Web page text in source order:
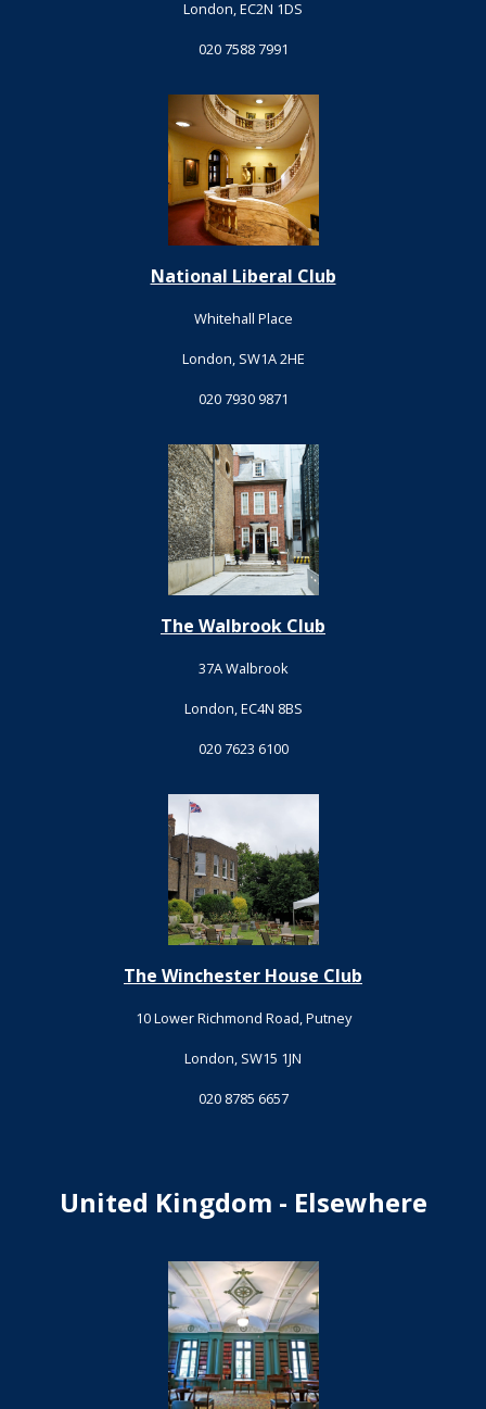
London, EC2N 1DS
020 7588 7991
National Liberal Club
Whitehall Place
London, SW1A 2HE
020 7930 9871
The Walbrook Club
37A Walbrook
London, EC4N 8BS
020 7623 6100
The Winchester House Club
10 Lower Richmond Road, Putney
London, SW15 1JN
020 8785 6657
United Kingdom - Elsewhere